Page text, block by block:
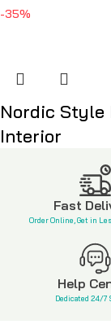
-35%
Nordic Style
Interior
5,500
Fast
Order Online, Get in
Help
Dedicated 24/7